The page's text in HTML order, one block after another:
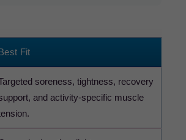
Fit
soreness, tightness, recovery
and activity-specific muscle